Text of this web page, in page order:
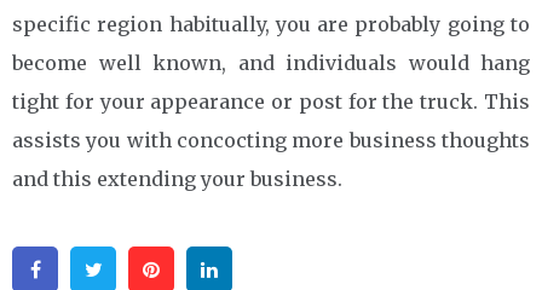
specific region habitually, you are probably going to
become well known, and individuals would hang
tight for your appearance or post for the truck. This
assists you with concocting more business thoughts
and this extending your business.
FacebookTwitter Pinterest